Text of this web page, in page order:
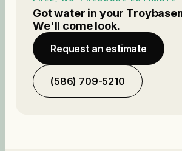
Got water in your Troy
We'll come look.
Request an estimate
(586) 709-5210